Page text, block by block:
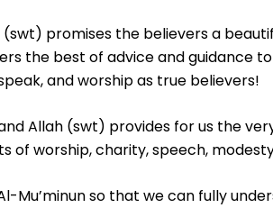
(swt) promises the believers a
the best of advice and guidance
and worship as true believers!
Allah (swt) provides for us the
worship, charity, speech,
Mu’minun so that we can fully